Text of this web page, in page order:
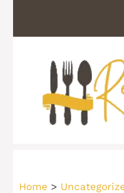
content
Home >